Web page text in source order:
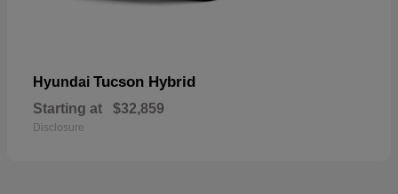
Hyundai Tucson Hybrid
Starting at $32,859
Disclosure